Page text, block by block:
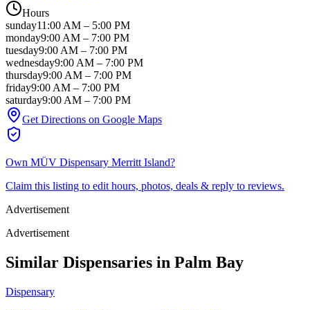
Hours
sunday11:00 AM – 5:00 PM
monday9:00 AM – 7:00 PM
tuesday9:00 AM – 7:00 PM
wednesday9:00 AM – 7:00 PM
thursday9:00 AM – 7:00 PM
friday9:00 AM – 7:00 PM
saturday9:00 AM – 7:00 PM
Get Directions on Google Maps
Own MÜV Dispensary Merritt Island?
Claim this listing to edit hours, photos, deals & reply to reviews.
Advertisement
Advertisement
Similar Dispensaries in Palm Bay
Dispensary